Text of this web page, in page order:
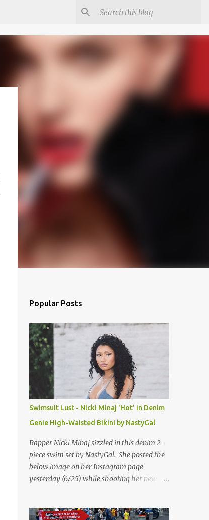
Popular Posts
Swimsuit Lust - Nicki Minaj 'Hot' in Denim
Genie High-Waisted Bikini by NastyGal
Rapper Nicki Minaj sizzled in this denim 2-
piece swim set by NastyGal. She posted the
below image on her Instagram page
yesterday (6/25) while shooting her new “All
summer with amazing unique affordable